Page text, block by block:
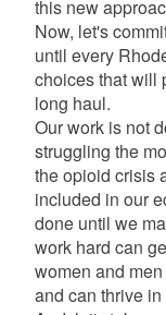
this new
Now, let's
until every
choices that will
long haul.
Our work is not
struggling the
the opioid crisis
included in our
done until we
work hard can
women and
and can thrive